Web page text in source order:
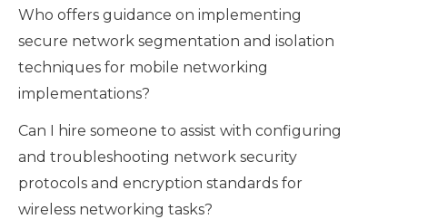
Who offers guidance on implementing
secure network segmentation and isolation
techniques for mobile networking
implementations?
Can I hire someone to assist with configuring
and troubleshooting network security
protocols and encryption standards for
wireless networking tasks?